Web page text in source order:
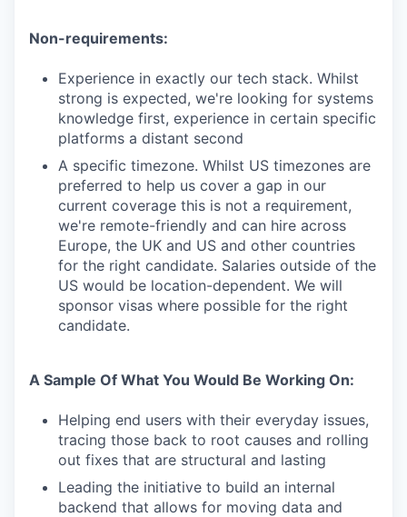
Non-requirements:
Experience in exactly our tech stack. Whilst
strong is expected, we're looking for systems
knowledge first, experience in certain specific
platforms a distant second
A specific timezone. Whilst US timezones are
preferred to help us cover a gap in our
current coverage this is not a requirement,
we're remote-friendly and can hire across
Europe, the UK and US and other countries
for the right candidate. Salaries outside of the
US would be location-dependent. We will
sponsor visas where possible for the right
candidate.
A Sample Of What You Would Be Working On:
Helping end users with their everyday issues,
tracing those back to root causes and rolling
out fixes that are structural and lasting
Leading the initiative to build an internal
backend that allows for moving data and